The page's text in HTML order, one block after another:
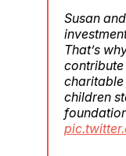
Susan
That’s
children